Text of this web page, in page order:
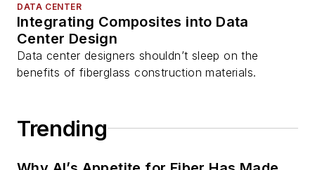
DATA CENTER
Integrating Composites into Data
Center Design
Data center designers shouldn’t sleep on the
benefits of fiberglass construction materials.
Trending